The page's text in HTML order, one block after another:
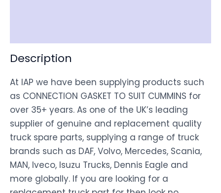
Description
At IAP we have been supplying products such
as CONNECTION GASKET TO SUIT CUMMINS for
over 35+ years. As one of the UK’s leading
supplier of genuine and replacement quality
truck spare parts, supplying a range of truck
brands such as DAF, Volvo, Mercedes, Scania,
MAN, Iveco, Isuzu Trucks, Dennis Eagle and
more globally. If you are looking for a